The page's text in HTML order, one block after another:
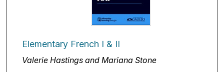
Elementary French I & II
Valerie Hastings and Mariana Stone